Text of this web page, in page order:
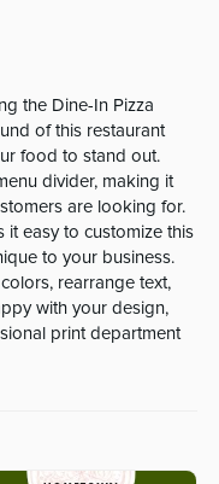
the Dine-In Pizza
of this restaurant
food to stand out.
divider, making it
are looking for.
it easy to customize this
to your business.
rearrange text,
with your design,
print department